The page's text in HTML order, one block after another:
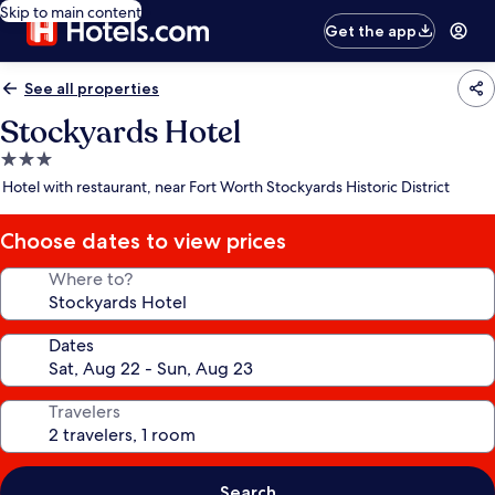
Skip to main content
Get the app
See all properties
Stockyards Hotel
3.0
star
Hotel with restaurant, near Fort Worth Stockyards Historic District
Choose dates to view prices
Where to?
Dates
Travelers